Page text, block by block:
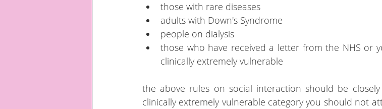
those with rare diseases
adults with Down's Syndrome
people on dialysis
those who have received a letter from the NHS or
clinically extremely vulnerable
the above rules on social interaction should be
clinically extremely vulnerable category you should not